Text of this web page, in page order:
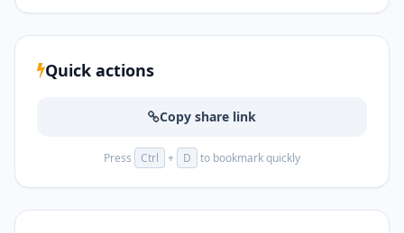
Quick actions
Copy share link
Press Ctrl + D to bookmark quickly